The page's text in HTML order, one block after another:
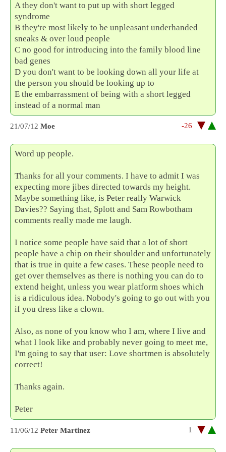
A they don't want to put up with short legged
syndrome
B they're most likely to be unpleasant underhanded
sneaks & over loud people
C no good for introducing into the family blood line
bad genes
D you don't want to be looking down all your life at
the person you should be looking up to
E the embarrassment of being with a short legged
instead of a normal man
21/07/12 Moe -26
Word up people.
Thanks for all your comments. I have to admit I was
expecting more jibes directed towards my height.
Maybe something like, is Peter really Warwick
Davies?? Saying that, Splott and Sam Rowbotham
comments really made me laugh.
I notice some people have said that a lot of short
people have a chip on their shoulder and unfortunately
that is true in quite a few cases. These people need to
get over themselves as there is nothing you can do to
extend height, unless you wear platform shoes which
is a ridiculous idea. Nobody's going to go out with you
if you dress like a clown.
Also, as none of you know who I am, where I live and
what I look like and probably never going to meet me,
I'm going to say that user: Love shortmen is absolutely
correct!
Thanks again.
Peter
11/06/12 Peter Martinez 1